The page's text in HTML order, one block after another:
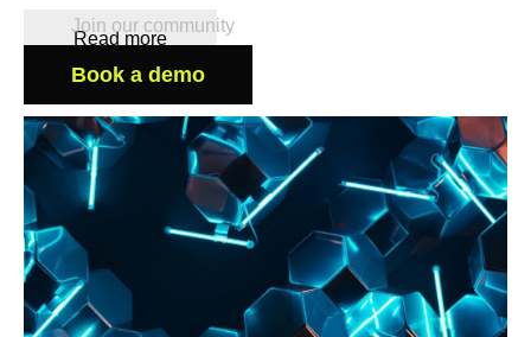
Join our community
Book a demo
Read more